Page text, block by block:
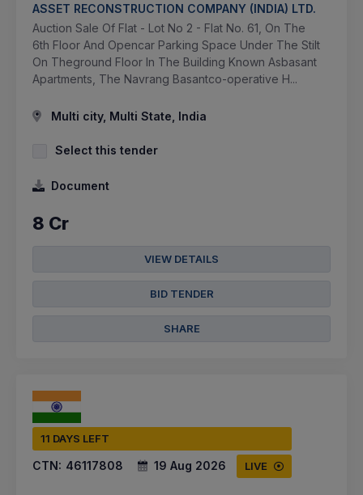
ASSET RECONSTRUCTION COMPANY (INDIA) LTD.
Auction Sale Of Flat - Lot No 2 - Flat No. 61, On The
6th Floor And Opencar Parking Space Under The Stilt
On Theground Floor In The Building Known Asbasant
Apartments, The Navrang Basantco-operative H...
Multi city, Multi State, India
Select this tender
Document
8 Cr
VIEW DETAILS
BID TENDER
SHARE
11 DAYS LEFT
CTN: 46117808 19 Aug 2026 LIVE